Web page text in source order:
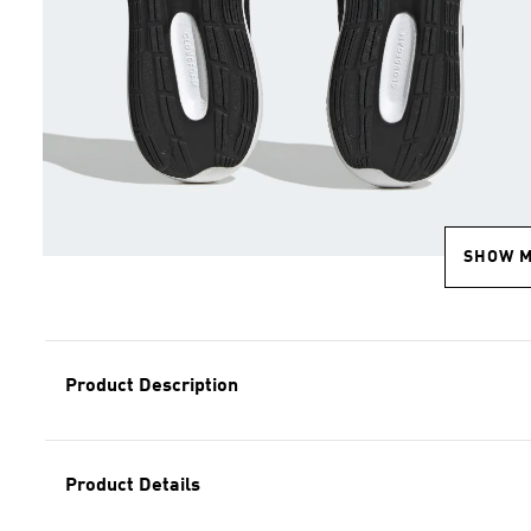
SHOW
Product Description
Product Details